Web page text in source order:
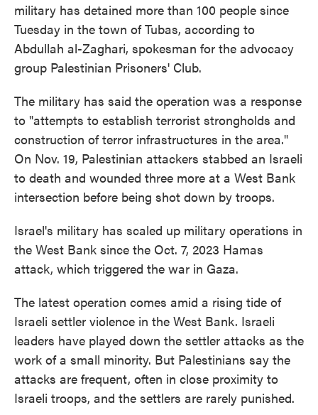
military has detained more than 100 people since
Tuesday in the town of Tubas, according to
Abdullah al-Zaghari, spokesman for the advocacy
group Palestinian Prisoners' Club.
The military has said the operation was a response
to "attempts to establish terrorist strongholds and
construction of terror infrastructures in the area."
On Nov. 19, Palestinian attackers stabbed an Israeli
to death and wounded three more at a West Bank
intersection before being shot down by troops.
Israel's military has scaled up military operations in
the West Bank since the Oct. 7, 2023 Hamas
attack, which triggered the war in Gaza.
The latest operation comes amid a rising tide of
Israeli settler violence in the West Bank. Israeli
leaders have played down the settler attacks as the
work of a small minority. But Palestinians say the
attacks are frequent, often in close proximity to
Israeli troops, and the settlers are rarely punished.